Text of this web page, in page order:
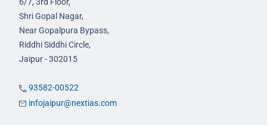
6/7, 3rd Floor,
Shri Gopal Nagar,
Near Gopalpura Bypass,
Riddhi Siddhi Circle,
Jaipur - 302015
93582-00522
infojaipur@nextias.com